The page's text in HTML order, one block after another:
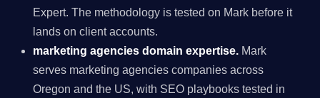
Expert. The methodology is tested on Mark before it
lands on client accounts.
marketing agencies domain expertise. Mark
serves marketing agencies companies across
Oregon and the US, with SEO playbooks tested in